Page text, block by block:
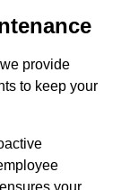
provide
to keep your